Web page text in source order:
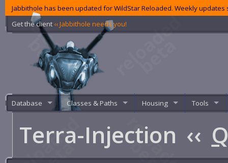
Jabbithole has been updated for WildStar Reloaded. Weekly
Get the client ‹‹ Jabbithole needs you!
Database Classes & Paths Housing Tools
Terra-Injection ‹‹